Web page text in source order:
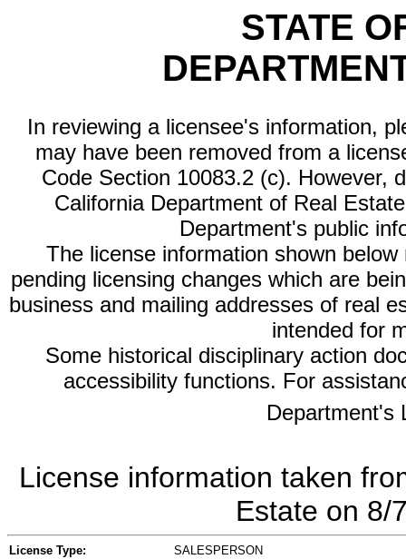
STATE
In reviewing a licensee's information,
may have been removed from a
Code Section 10083.2 (c). However,
California Department of Real
Department's public
The license information shown
pending licensing changes which are
business and mailing addresses of real
intended for
Some historical disciplinary action
accessibility functions. For
Department's
License information taken
Estate on 8/
License Type: SALESPERSON